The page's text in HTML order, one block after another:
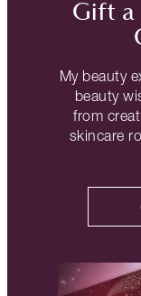
Gift a
My beauty
beauty
from
skincare